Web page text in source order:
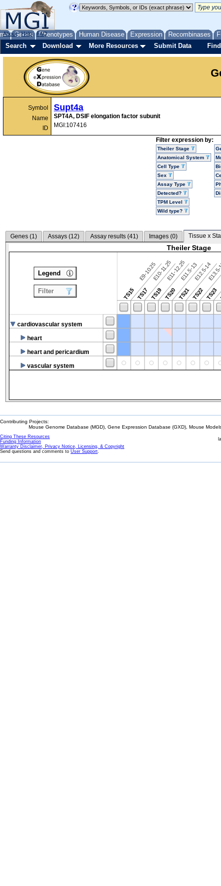
Genes Phenotypes Human Disease Expression Recombinases
About Help FAQ
Search Download More Resources Submit Data
Symbol
Name
ID
Supt4a
SPT4A, DSIF elongation factor subunit
MGI:107416
Filter expression by:
Theiler Stage
Anatomical System
Cell Type
Sex
Assay Type
Detected?
TPM Level
Wild type?
Genes (1) Assays (12) Assay results (41) Images (0) Tissue x
Theiler Stage
TS15
E9-10.25
TS17
E10-11.25
TS19
E11-12.25
TS20
E11.5-13
TS21
E12.5-14
TS22TS23
cardiovascular system
heart
heart and pericardium
vascular system
Legend
Filter
Contributing Projects:
Mouse Genome Database (MGD), Gene Expression Database (GXD), Mouse
Citing These Resources
Funding Information
Warranty Disclaimer, Privacy Notice, Licensing, & Copyright
Send questions and comments to User Support.